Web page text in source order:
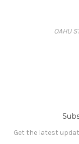
OAHU
Get the latest